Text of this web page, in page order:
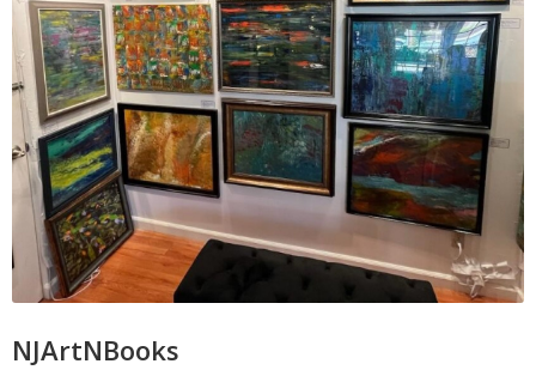
NJArtNBooks